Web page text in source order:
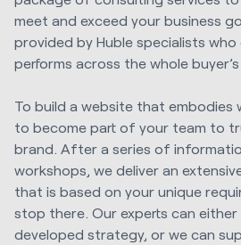
meet and exceed your business
provided by Huble specialists
performs across the whole buyer’s
To build a website that embodies
to become part of your team to
brand. After a series of
workshops, we deliver an
that is based on your unique
stop there. Our experts can
developed strategy, or we can